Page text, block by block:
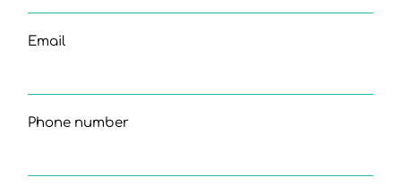
Email
Phone number